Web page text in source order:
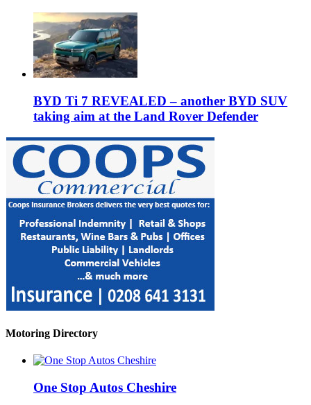
BYD Ti 7 REVEALED – another BYD SUV
taking aim at the Land Rover Defender
Motoring Directory
One Stop Autos Cheshire